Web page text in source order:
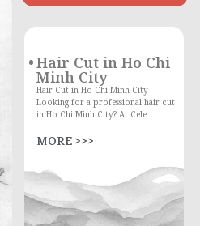
Hair Cut in Ho Chi
Minh City
Hair Cut in Ho Chi Minh City
Looking for a professional hair cut
in Ho Chi Minh City? At Cele
MORE >>>